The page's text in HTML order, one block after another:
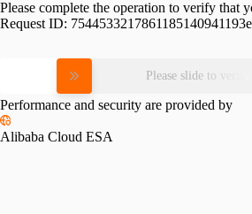
Please complete the operation to verify that
Request ID: 7544533217861185140941193e
Please slide to verify
Performance and security are provided by
Alibaba Cloud ESA